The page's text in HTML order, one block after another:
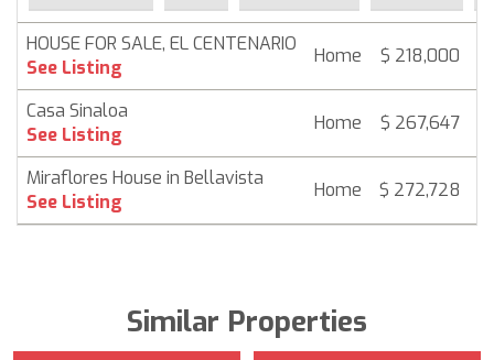
HOUSE FOR SALE, EL CENTENARIO
See Listing
Home $ 218,000
Casa Sinaloa
See Listing
Home $ 267,647
Miraflores House in Bellavista
See Listing
Home $ 272,728
Similar Properties